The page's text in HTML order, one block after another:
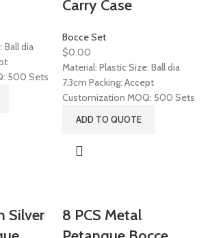
Ball dia
500 Sets
Carry Case
Bocce Set
$0.00
Material: Plastic Size: Ball dia
7.3cm Packing: Accept
Customization MOQ: 500 Sets
ADD TO QUOTE
Silver
8 PCS Metal